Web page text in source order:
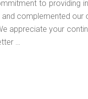
to providing
complemented
appreciate your
…